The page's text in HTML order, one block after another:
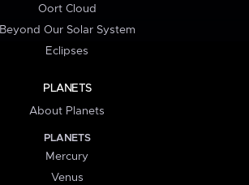
Oort Cloud
Beyond Our Solar System
Eclipses
PLANETS
About Planets
PLANETS
Mercury
Venus